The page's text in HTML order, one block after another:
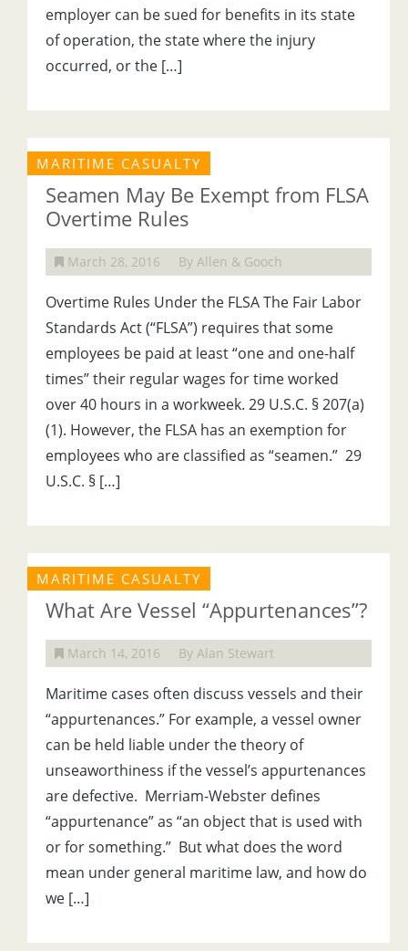
employer can be sued for benefits in its state
of operation, the state where the injury
occurred, or the […]
MARITIME CASUALTY
Seamen May Be Exempt from FLSA
Overtime Rules
March 28, 2016 By Allen & Gooch
Overtime Rules Under the FLSA The Fair Labor
Standards Act (“FLSA”) requires that some
employees be paid at least “one and one-half
times” their regular wages for time worked
over 40 hours in a workweek. 29 U.S.C. § 207(a)
(1). However, the FLSA has an exemption for
employees who are classified as “seamen.” 29
U.S.C. § […]
MARITIME CASUALTY
What Are Vessel “Appurtenances”?
March 14, 2016 By Alan Stewart
Maritime cases often discuss vessels and their
“appurtenances.” For example, a vessel owner
can be held liable under the theory of
unseaworthiness if the vessel’s appurtenances
are defective. Merriam-Webster defines
“appurtenance” as “an object that is used with
or for something.” But what does the word
mean under general maritime law, and how do
we […]